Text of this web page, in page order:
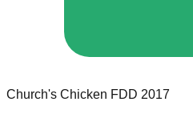
Church's Chicken FDD 2017